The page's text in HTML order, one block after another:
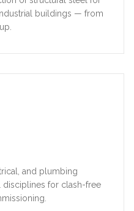
buildings — from
and plumbing
for clash-free